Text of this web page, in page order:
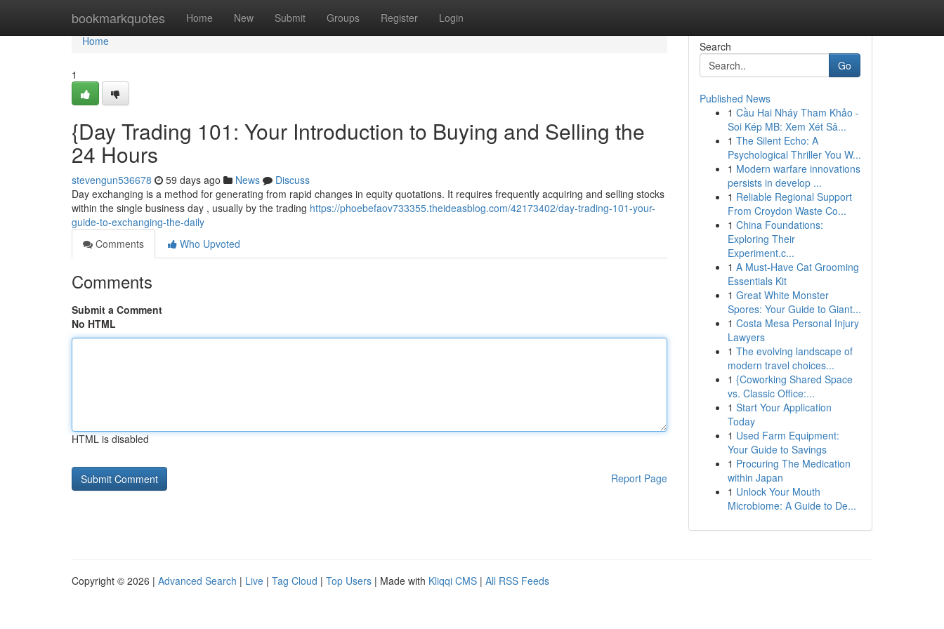
bookmarkquotes Home New Submit Groups Register Login
Home
Home
1
{Day Trading 101: Your Introduction to Buying and Selling the
24 Hours
stevengun536678 59 days ago News
Discuss
Day exchanging is a method for generating from rapid changes in equity quotations. It requires frequently acquiring and selling stocks
within the single business day , usually by the trading https://phoebefaov733355.theideasblog.com/42173402/day-trading-101-your-
guide-to-exchanging-the-daily
Comments
Who Upvoted
Comments
Submit a Comment
No HTML
HTML is disabled
Report Page
Search
Go
Published News
1 Cầu Hai Nháy Tham Khảo -
Soi Kép MB: Xem Xét Sâ...
1 The Silent Echo: A
Psychological Thriller You W...
1 Modern warfare innovations
persists in develop ...
1 Reliable Regional Support
From Croydon Waste Co...
1 China Foundations:
Exploring Their
Experiment.c...
1 A Must-Have Cat Grooming
Essentials Kit
1 Great White Monster
Spores: Your Guide to Giant...
1 Costa Mesa Personal Injury
Lawyers
1 The evolving landscape of
modern travel choices...
1 {Coworking Shared Space
vs. Classic Office:...
1 Start Your Application
Today
1 Used Farm Equipment:
Your Guide to Savings
1 Procuring The Medication
within Japan
1 Unlock Your Mouth
Microbiome: A Guide to De...
Copyright © 2026 | Advanced Search | Live | Tag Cloud | Top Users | Made with Kliqqi CMS | All RSS Feeds